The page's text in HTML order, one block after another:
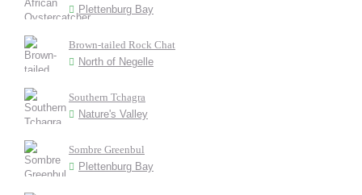
Plettenburg Bay
Brown-tailed Rock Chat
North of Negelle
Southern Tchagra
Nature's Valley
Sombre Greenbul
Plettenburg Bay